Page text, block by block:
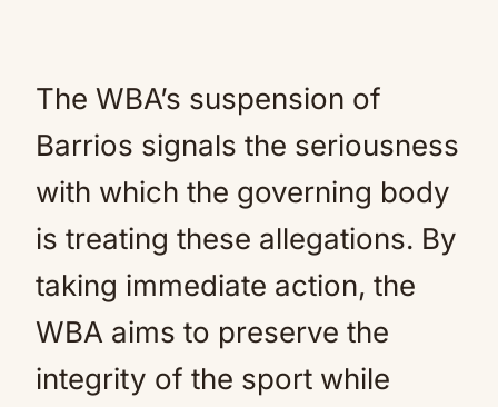
The WBA’s suspension of
Barrios signals the seriousness
with which the governing body
is treating these allegations. By
taking immediate action, the
WBA aims to preserve the
integrity of the sport while